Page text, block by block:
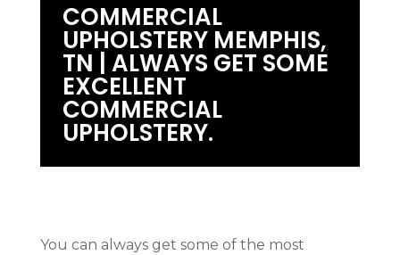
COMMERCIAL
UPHOLSTERY MEMPHIS,
TN | ALWAYS GET SOME
EXCELLENT
COMMERCIAL
UPHOLSTERY.
You can always get some of the most